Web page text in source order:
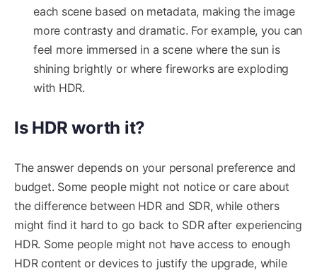
each scene based on metadata, making the image
more contrasty and dramatic. For example, you can
feel more immersed in a scene where the sun is
shining brightly or where fireworks are exploding
with HDR.
Is HDR worth it?
The answer depends on your personal preference and
budget. Some people might not notice or care about
the difference between HDR and SDR, while others
might find it hard to go back to SDR after experiencing
HDR. Some people might not have access to enough
HDR content or devices to justify the upgrade, while